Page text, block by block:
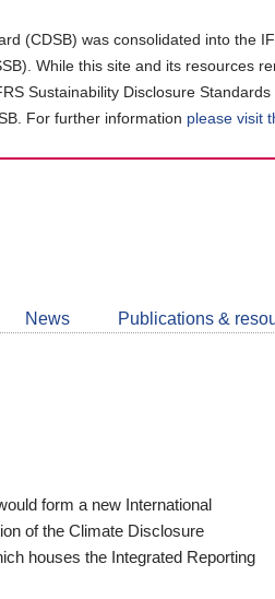
(CDSB) was consolidated into the
While this site and its resources
Sustainability Disclosure
For further information please visit
News Publications &
form a new International
of the Climate Disclosure
houses the Integrated Reporting